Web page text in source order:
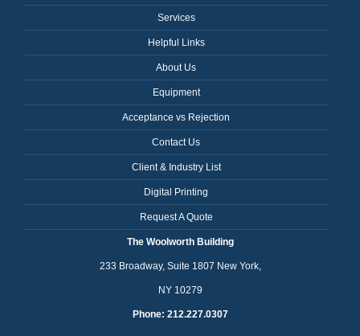
Services
Helpful Links
About Us
Equipment
Acceptance vs Rejection
Contact Us
Client & Industry List
Digital Printing
Request A Quote
The Woolworth Building
233 Broadway, Suite 1807 New York,
NY 10279
Phone: 212.227.0307